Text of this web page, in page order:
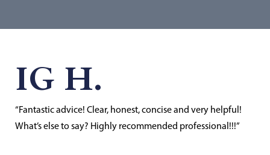
IG H.
“Fantastic advice! Clear, honest, concise and very helpful!
What’s else to say? Highly recommended professional!!!”